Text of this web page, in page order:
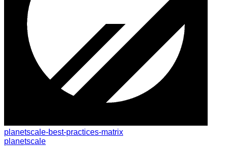
planetscale-best-practices-matrix
planetscale